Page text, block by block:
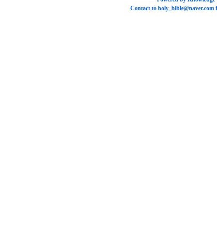
Contact to holy_bible@naver.com